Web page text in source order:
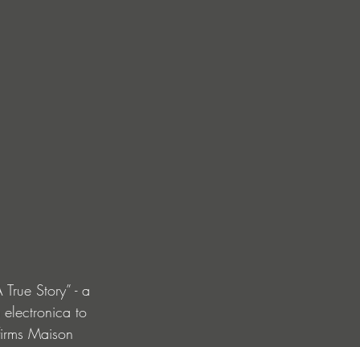
Story” - a
electronica to
Maison